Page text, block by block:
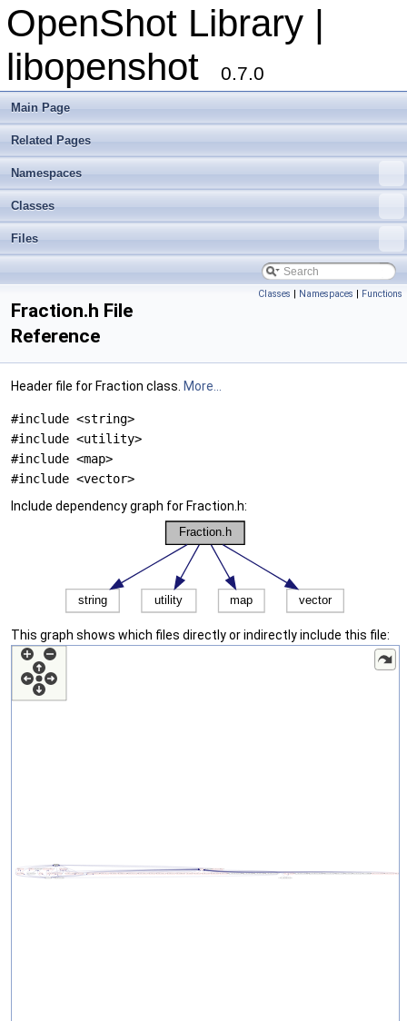
OpenShot Library |
libopenshot
0.7.0
Main Page
Related Pages
Namespaces
Classes
Files
Classes | Namespaces | Functions
Fraction.h File
Reference
Header file for Fraction class. More...
#include <string>
#include <utility>
#include <map>
#include <vector>
Include dependency graph for Fraction.h:
This graph shows which files directly or indirectly include this file: